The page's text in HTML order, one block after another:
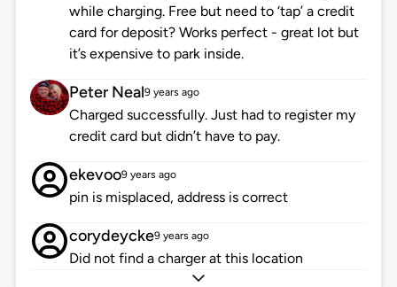
while charging. Free but need to ‘tap’ a credit
card for deposit? Works perfect - great lot but
it’s expensive to park inside.
Peter Neal9 years ago
Charged successfully. Just had to register my
credit card but didn’t have to pay.
ekevoo9 years ago
pin is misplaced, address is correct
corydeycke9 years ago
Did not find a charger at this location